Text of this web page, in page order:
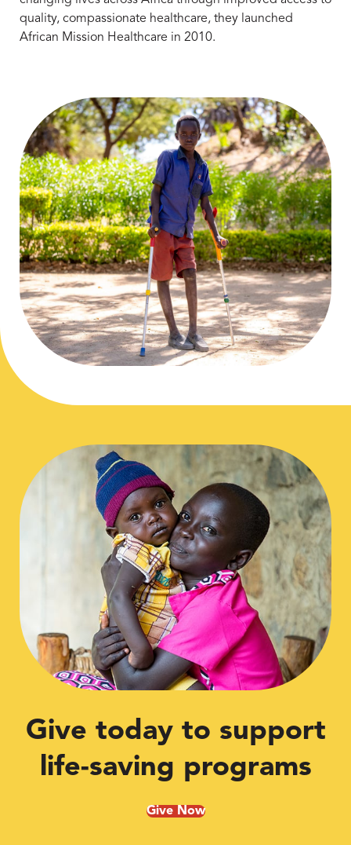
quality, compassionate healthcare, they launched
African Mission Healthcare in 2010.
Give today to support
life-saving programs
Give Now